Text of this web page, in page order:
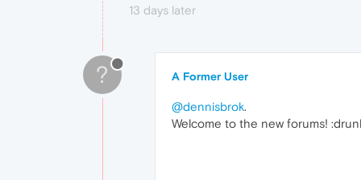
13 days later
? A Former User
@dennisbrok.
Welcome to the new forums!